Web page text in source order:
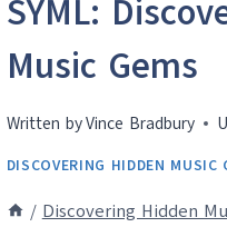
SYML:
Music Gems
Written byVince Bradbury
DISCOVERING HIDDEN MUSIC
/ Discovering Hidden